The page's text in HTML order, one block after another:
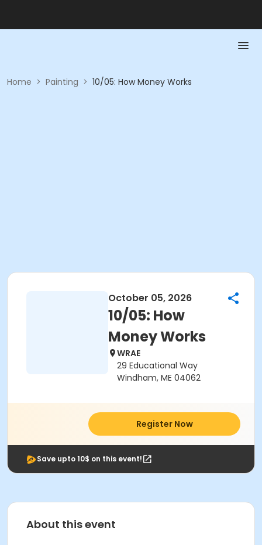
Home > Painting > 10/05: How Money Works
October 05, 2026
10/05: How
Money Works
WRAE
29 Educational Way
Windham, ME 04062
Register Now
Save upto 10$ on this event!
About this event